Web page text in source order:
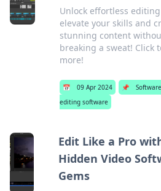
Unlock effortless
elevate your skills and
stunning content
breaking a sweat! Click
more!
📅 09 Apr 2024 📌 Software
editing software
Edit Like a Pro
Hidden Video
Gems